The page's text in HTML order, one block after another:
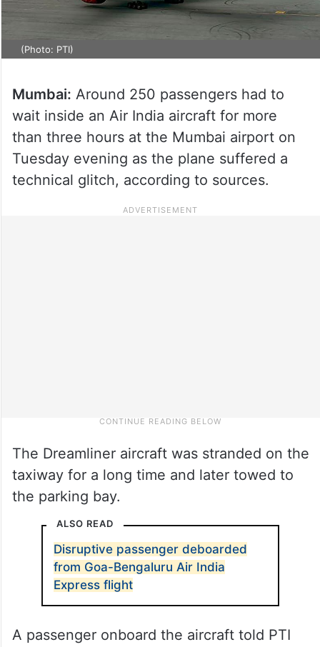
(Photo: PTI)
Mumbai: Around 250 passengers had to
wait inside an Air India aircraft for more
than three hours at the Mumbai airport on
Tuesday evening as the plane suffered a
technical glitch, according to sources.
The Dreamliner aircraft was stranded on the
taxiway for a long time and later towed to
the parking bay.
ALSO READ
Disruptive passenger deboarded
from Goa-Bengaluru Air India
Express flight
A passenger onboard the aircraft told PTI